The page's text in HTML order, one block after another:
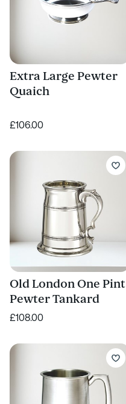
Extra Large Pewter
Quaich
£106.00
Old London One Pint
Pewter Tankard
£108.00